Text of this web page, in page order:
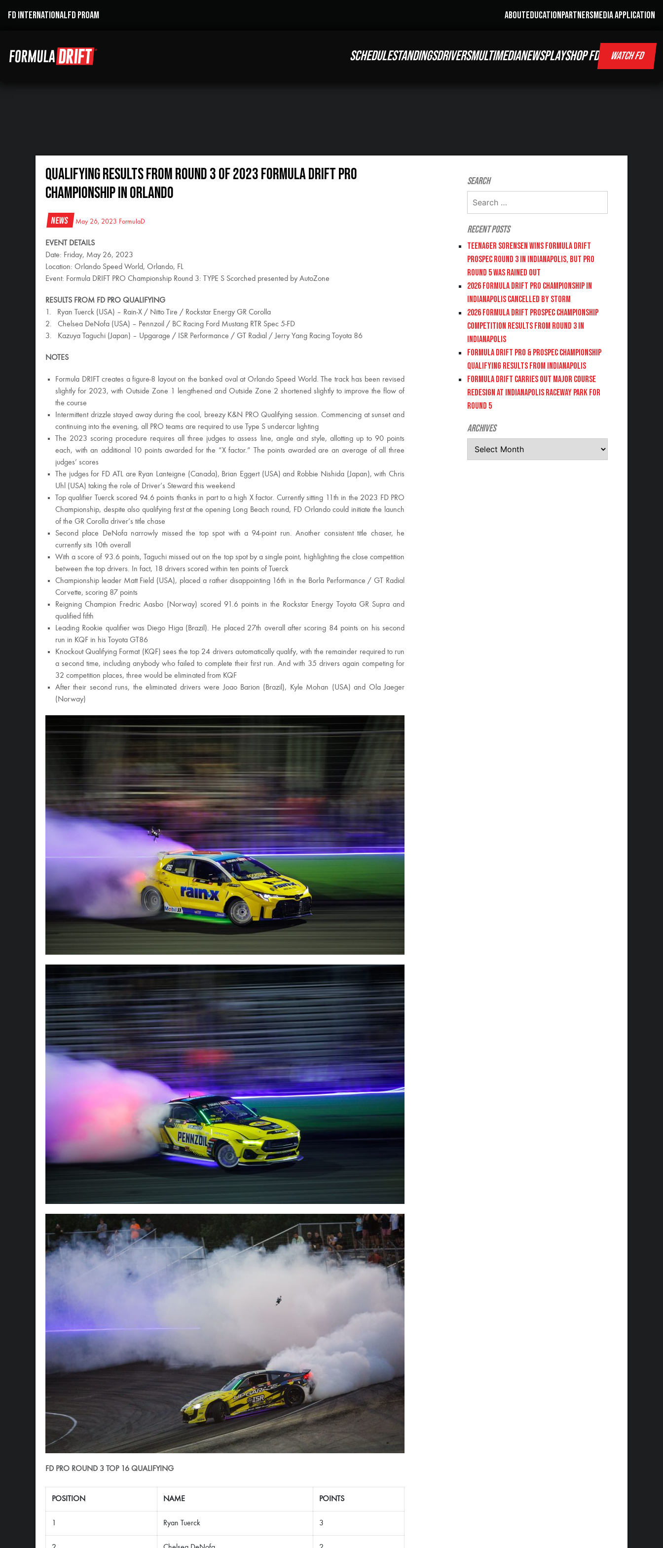
FD INTERNATIONALFD PROAM ABOUTEDUCATIONPARTNERSMEDIA APPLICATION
SCHEDULESTANDINGSDRIVERSMULTIMEDIANEWSPLAYSHOP FD WATCH FD
QUALIFYING RESULTS FROM ROUND 3 OF 2023 FORMULA DRIFT PRO
CHAMPIONSHIP IN ORLANDO
News May 26, 2023 FormulaD
EVENT DETAILS
Date: Friday, May 26, 2023
Location: Orlando Speed World, Orlando, FL
Event: Formula DRIFT PRO Championship Round 3: TYPE S Scorched presented by AutoZone
RESULTS FROM FD PRO QUALIFYING
1. Ryan Tuerck (USA) – Rain-X / Nitto Tire / Rockstar Energy GR Corolla
2. Chelsea DeNofa (USA) – Pennzoil / BC Racing Ford Mustang RTR Spec 5-FD
3. Kazuya Taguchi (Japan) – Upgarage / ISR Performance / GT Radial / Jerry Yang Racing Toyota 86
NOTES
Formula DRIFT creates a figure-8 layout on the banked oval at Orlando Speed World. The track has been revised
slightly for 2023, with Outside Zone 1 lengthened and Outside Zone 2 shortened slightly to improve the flow of
the course
Intermittent drizzle stayed away during the cool, breezy K&N PRO Qualifying session. Commencing at sunset and
continuing into the evening, all PRO teams are required to use Type S undercar lighting
The 2023 scoring procedure requires all three judges to assess line, angle and style, allotting up to 90 points
each, with an additional 10 points awarded for the “X factor.” The points awarded are an average of all three
judges’ scores
The judges for FD ATL are Ryan Lanteigne (Canada), Brian Eggert (USA) and Robbie Nishida (Japan), with Chris
Uhl (USA) taking the role of Driver’s Steward this weekend
Top qualifier Tuerck scored 94.6 points thanks in part to a high X factor. Currently sitting 11th in the 2023 FD PRO
Championship, despite also qualifying first at the opening Long Beach round, FD Orlando could initiate the launch
of the GR Corolla driver’s title chase
Second place DeNofa narrowly missed the top spot with a 94-point run. Another consistent title chaser, he
currently sits 10th overall
With a score of 93.6 points, Taguchi missed out on the top spot by a single point, highlighting the close competition
between the top drivers. In fact, 18 drivers scored within ten points of Tuerck
Championship leader Matt Field (USA), placed a rather disappointing 16th in the Borla Performance / GT Radial
Corvette, scoring 87 points
Reigning Champion Fredric Aasbo (Norway) scored 91.6 points in the Rockstar Energy Toyota GR Supra and
qualified fifth
Leading Rookie qualifier was Diego Higa (Brazil). He placed 27th overall after scoring 84 points on his second
run in KQF in his Toyota GT86
Knockout Qualifying Format (KQF) sees the top 24 drivers automatically qualify, with the remainder required to run
a second time, including anybody who failed to complete their first run. And with 35 drivers again competing for
32 competition places, three would be eliminated from KQF
After their second runs, the eliminated drivers were Joao Barion (Brazil), Kyle Mohan (USA) and Ola Jaeger
(Norway)
FD PRO ROUND 3 TOP 16 QUALIFYING
POSITION NAME POINTS
Ryan Tuerck 3
Search
Recent Posts
Teenager Sorensen wins Formula DRIFT
PROSPEC Round 3 in Indianapolis, but PRO
Round 5 was Rained Out
2026 FORMULA DRIFT PRO CHAMPIONSHIP IN
INDIANAPOLIS CANCELLED BY STORM
2026 FORMULA DRIFT PROSPEC CHAMPIONSHIP
COMPETITION RESULTS FROM ROUND 3 IN
INDIANAPOLIS
FORMULA DRIFT PRO & PROSPEC CHAMPIONSHIP
QUALIFYING RESULTS FROM INDIANAPOLIS
FORMULA DRIFT CARRIES OUT MAJOR COURSE
REDESIGN AT INDIANAPOLIS RACEWAY PARK FOR
ROUND 5
Archives